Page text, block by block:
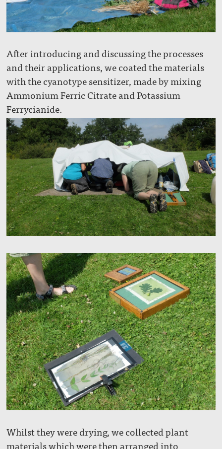
After introducing and discussing the processes
and their applications, we coated the materials
with the cyanotype sensitizer, made by mixing
Ammonium Ferric Citrate and Potassium
Ferrycianide.
Whilst they were drying, we collected plant
materials which were then arranged into